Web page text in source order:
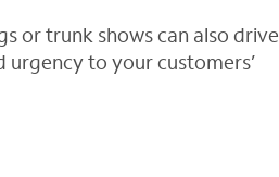
or trunk shows can also drive
to your customers’